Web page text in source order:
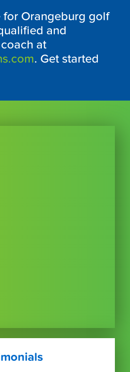
for Orangeburg golf
and
at
. Get started